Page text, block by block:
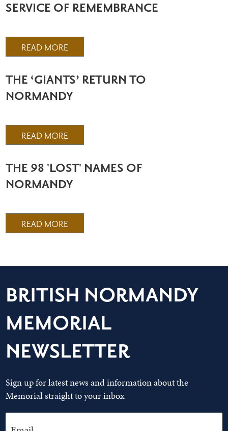
SERVICE OF REMEMBRANCE
READ MORE
THE ‘GIANTS’ RETURN TO
NORMANDY
READ MORE
THE 98 'LOST' NAMES OF
NORMANDY
READ MORE
BRITISH NORMANDY
MEMORIAL
NEWSLETTER
Sign up for latest news and information about the
Memorial straight to your inbox